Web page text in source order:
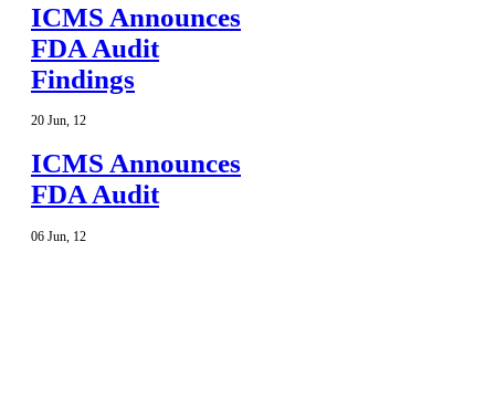
ICMS Announces
FDA Audit
Findings
20 Jun, 12
ICMS Announces
FDA Audit
06 Jun, 12